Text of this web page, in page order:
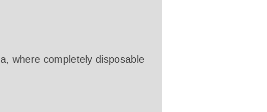
where completely disposable